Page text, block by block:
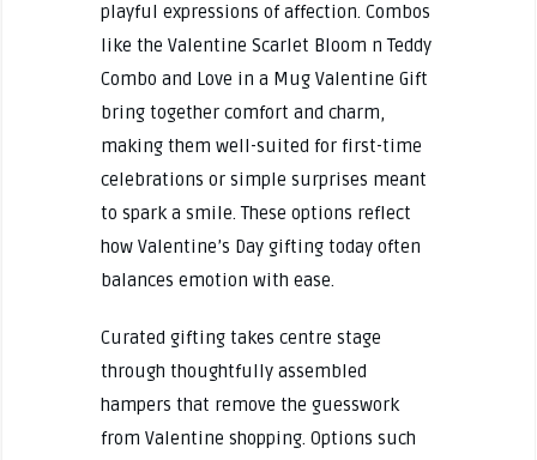
playful expressions of affection. Combos
like the Valentine Scarlet Bloom n Teddy
Combo and Love in a Mug Valentine Gift
bring together comfort and charm,
making them well-suited for first-time
celebrations or simple surprises meant
to spark a smile. These options reflect
how Valentine’s Day gifting today often
balances emotion with ease.
Curated gifting takes centre stage
through thoughtfully assembled
hampers that remove the guesswork
from Valentine shopping. Options such